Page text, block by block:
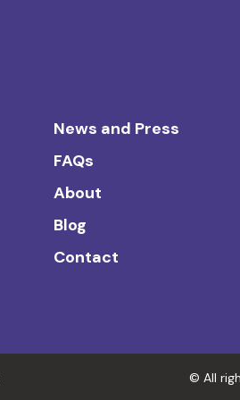
News and Press
FAQs
About
Blog
Contact
© All